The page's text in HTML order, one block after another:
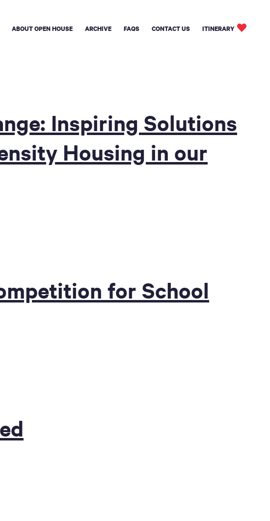
ABOUT OPEN HOUSE ARCHIVE FAQS CONTACT US ITINERARY
Inspiring Solutions
Housing in our
for School